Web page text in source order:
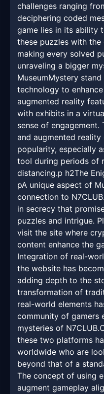
challenges ranging
deciphering coded
game lies in its ability
these puzzles with
making every solved
unraveling a bigger
MuseumMystery
technology to
augmented reality
with exhibits in a
sense of
and augmented
popularity, especially
tool during periods of
distancing.p h2The
pA unique aspect of
connection to
in secrecy that
puzzles and intrigue.
visit the site where
content enhance the
Integration of real-
the website has
adding depth to the
transformation of
real-world elements
community of gamers
mysteries of
these two platforms
worldwide who are
beyond that of a
The concept of using
augment gameplay